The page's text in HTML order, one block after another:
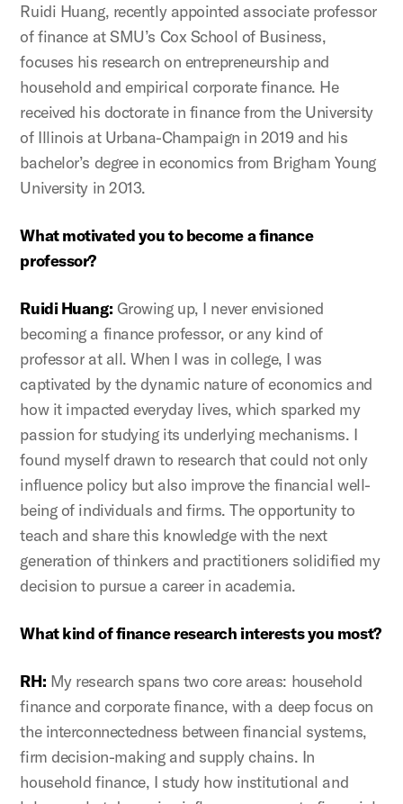
Ruidi Huang, recently appointed associate professor
of finance at SMU’s Cox School of Business,
focuses his research on entrepreneurship and
household and empirical corporate finance. He
received his doctorate in finance from the University
of Illinois at Urbana-Champaign in 2019 and his
bachelor’s degree in economics from Brigham Young
University in 2013.
What motivated you to become a finance
professor?
Ruidi Huang: Growing up, I never envisioned
becoming a finance professor, or any kind of
professor at all. When I was in college, I was
captivated by the dynamic nature of economics and
how it impacted everyday lives, which sparked my
passion for studying its underlying mechanisms. I
found myself drawn to research that could not only
influence policy but also improve the financial well-
being of individuals and firms. The opportunity to
teach and share this knowledge with the next
generation of thinkers and practitioners solidified my
decision to pursue a career in academia.
What kind of finance research interests you most?
RH: My research spans two core areas: household
finance and corporate finance, with a deep focus on
the interconnectedness between financial systems,
firm decision-making and supply chains. In
household finance, I study how institutional and